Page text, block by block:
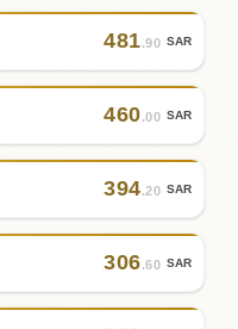
481.90 SAR
460.00 SAR
394.20 SAR
306.60 SAR